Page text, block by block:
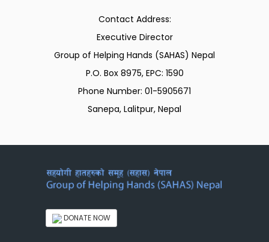
Contact Address:
Executive Director
Group of Helping Hands (SAHAS) Nepal
P.O. Box 8975, EPC: 1590
Phone Number: 01-5905671
Sanepa, Lalitpur, Nepal
DONATE NOW